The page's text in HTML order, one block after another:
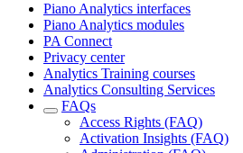
Piano Analytics interfaces
Piano Analytics modules
PA Connect
Privacy center
Analytics Training courses
Analytics Consulting Services
FAQs
Access Rights (FAQ)
Activation Insights (FAQ)